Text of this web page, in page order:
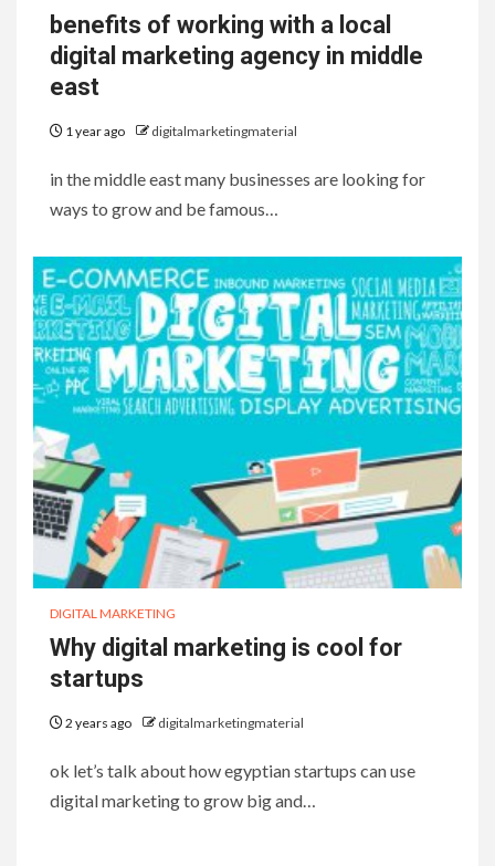
benefits of working with a local
digital marketing agency in middle
east
1 year ago digitalmarketingmaterial
in the middle east many businesses are looking for
ways to grow and be famous…
DIGITAL MARKETING
Why digital marketing is cool for
startups
2 years ago digitalmarketingmaterial
ok let’s talk about how egyptian startups can use
digital marketing to grow big and…